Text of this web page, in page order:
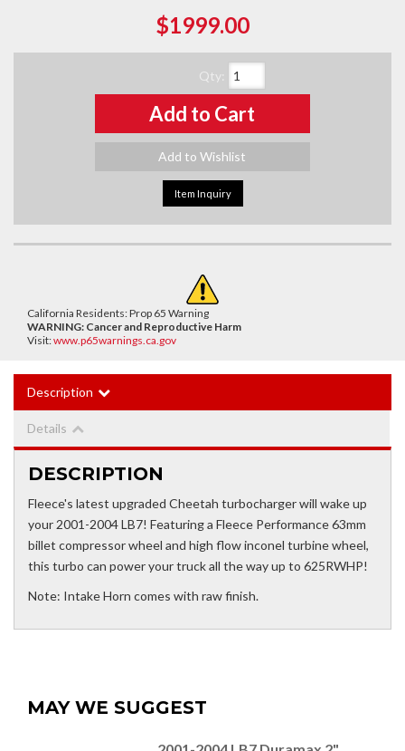
$1999.00
Qty:
Add to Cart
Add to Wishlist
Item Inquiry
California Residents: Prop 65 Warning
WARNING: Cancer and Reproductive Harm
Visit:www.p65warnings.ca.gov
Description
Details
DESCRIPTION
Fleece's latest upgraded Cheetah turbocharger will wake up
your 2001-2004 LB7! Featuring a Fleece Performance 63mm
billet compressor wheel and high flow inconel turbine wheel,
this turbo can power your truck all the way up to 625RWHP!
Note: Intake Horn comes with raw finish.
MAY WE SUGGEST